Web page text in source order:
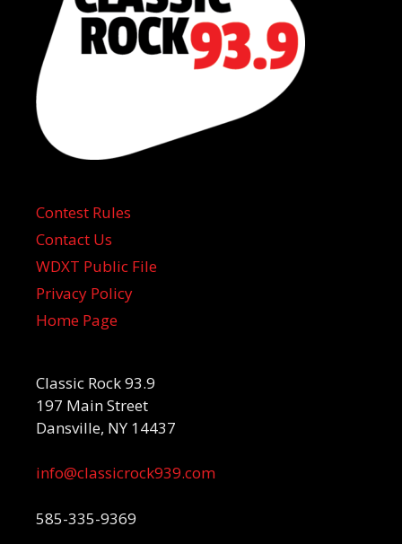
Contest Rules
Contact Us
WDXT Public File
Privacy Policy
Home Page
Classic Rock 93.9
197 Main Street
Dansville, NY 14437
info@classicrock939.com
585-335-9369